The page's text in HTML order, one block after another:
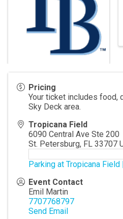
Pricing
Your ticket includes food,
Sky Deck area.
Tropicana Field
6090 Central Ave Ste 200
St. Petersburg, FL 33707
Parking at Tropicana Field
Event Contact
Emil Martin
7707768797
Send Email